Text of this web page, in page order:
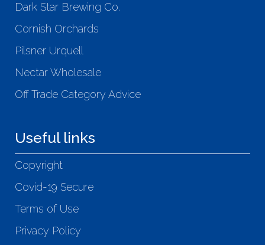
Dark Star Brewing Co.
Cornish Orchards
Pilsner Urquell
Nectar Wholesale
Off Trade Category Advice
Useful links
Copyright
Covid-19 Secure
Terms of Use
Privacy Policy